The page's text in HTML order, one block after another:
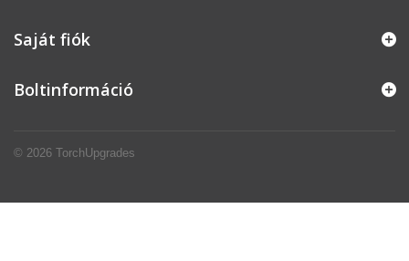
© 2026 TorchUpgrades
Saját fiók
Boltinformáció